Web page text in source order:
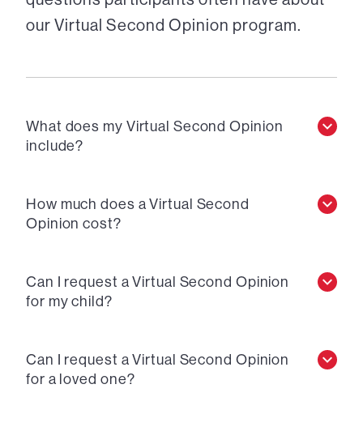
our Virtual Second Opinion program.
What does my Virtual Second Opinion
include?
How much does a Virtual Second
Opinion cost?
Can I request a Virtual Second Opinion
for my child?
Can I request a Virtual Second Opinion
for a loved one?